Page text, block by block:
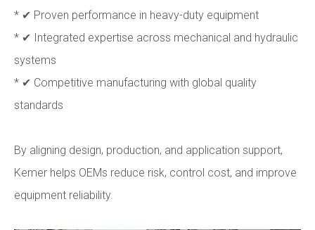
* ✔ Proven performance in heavy-duty equipment
* ✔ Integrated expertise across mechanical and hydraulic
systems
* ✔ Competitive manufacturing with global quality
standards
By aligning design, production, and application support,
Kemer helps OEMs reduce risk, control cost, and improve
equipment reliability.